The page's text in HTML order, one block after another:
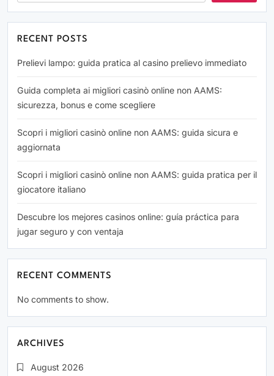
RECENT POSTS
Prelievi lampo: guida pratica al casino prelievo immediato
Guida completa ai migliori casinò online non AAMS:
sicurezza, bonus e come scegliere
Scopri i migliori casinò online non AAMS: guida sicura e
aggiornata
Scopri i migliori casinò online non AAMS: guida pratica per il
giocatore italiano
Descubre los mejores casinos online: guía práctica para
jugar seguro y con ventaja
RECENT COMMENTS
No comments to show.
ARCHIVES
August 2026